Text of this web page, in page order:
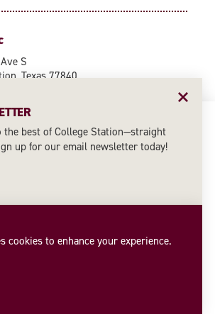
S
Texas 77840
4
8
9
2
the best of College Station—straight
up for our email newsletter today!
cookies to enhance your experience.